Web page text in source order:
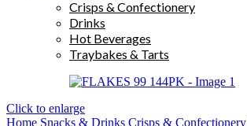
Crisps & Confectionery
Drinks
Hot Beverages
Traybakes & Tarts
Click to enlarge
Home Snacks & Drinks Crisps & Confectionery